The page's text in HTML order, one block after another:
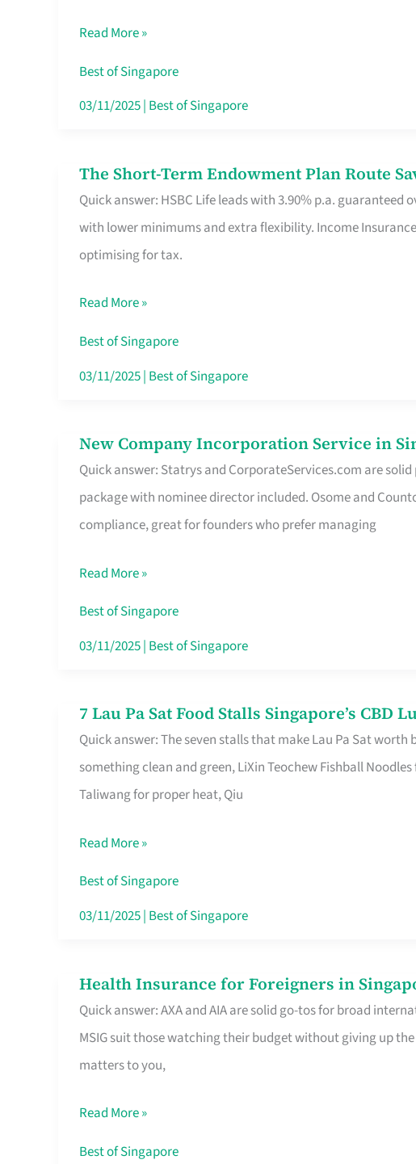
Mobile
SIM
Card
Roam,
No
Contract
Read More »
Best of Singapore
03/11/2025| Best of Singapore
The Short-Term Endowment Plan Route
Quick answer: HSBC Life leads with 3.90% p.a.
with lower minimums and extra flexibility. Income
optimising for tax.
The
Short-
Term
Endowment
Route
Savers
Really
Singapore
Read More »
Best of Singapore
03/11/2025| Best of Singapore
New Company Incorporation Service in
Quick answer: Statrys and CorporateServices.com are
package with nominee director included. Osome and
compliance, great for founders who prefer managing
New
Company
Incorporation
Service
Singapore
Without
the
Read More »
Best of Singapore
03/11/2025| Best of Singapore
7 Lau Pa Sat Food Stalls Singapore’s CBD
Quick answer: The seven stalls that make Lau Pa Sat
something clean and green, LiXin Teochew Fishball
Taliwang for proper heat, Qiu
7
Lau
Pa
Sat
Stalls
Singapore’s
CBD
Queue
For
Read More »
Best of Singapore
03/11/2025| Best of Singapore
Health Insurance for Foreigners in
Quick answer: AXA and AIA are solid go-tos for broad
MSIG suit those watching their budget without giving up
matters to you,
Health
Insurance
for
Foreigners
Singapore
Worth
Read More »
Best of Singapore